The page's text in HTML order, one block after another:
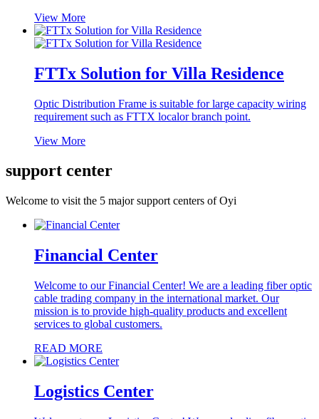
View More
FTTx Solution for Villa Residence
Optic Distribution Frame is suitable for large capacity wiring
requirement such as FTTX localor branch point.
View More
support center
Welcome to visit the 5 major support centers of Oyi
Financial Center
Welcome to our Financial Center! We are a leading fiber optic
cable trading company in the international market. Our
mission is to provide high-quality products and excellent
services to global customers.
READ MORE
Logistics Center